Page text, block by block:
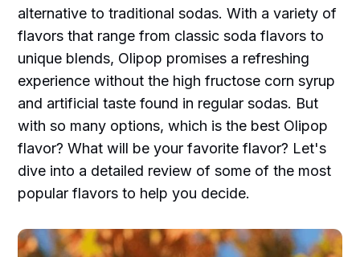
alternative to traditional sodas. With a variety of
flavors that range from classic soda flavors to
unique blends, Olipop promises a refreshing
experience without the high fructose corn syrup
and artificial taste found in regular sodas. But
with so many options, which is the best Olipop
flavor? What will be your favorite flavor? Let's
dive into a detailed review of some of the most
popular flavors to help you decide.